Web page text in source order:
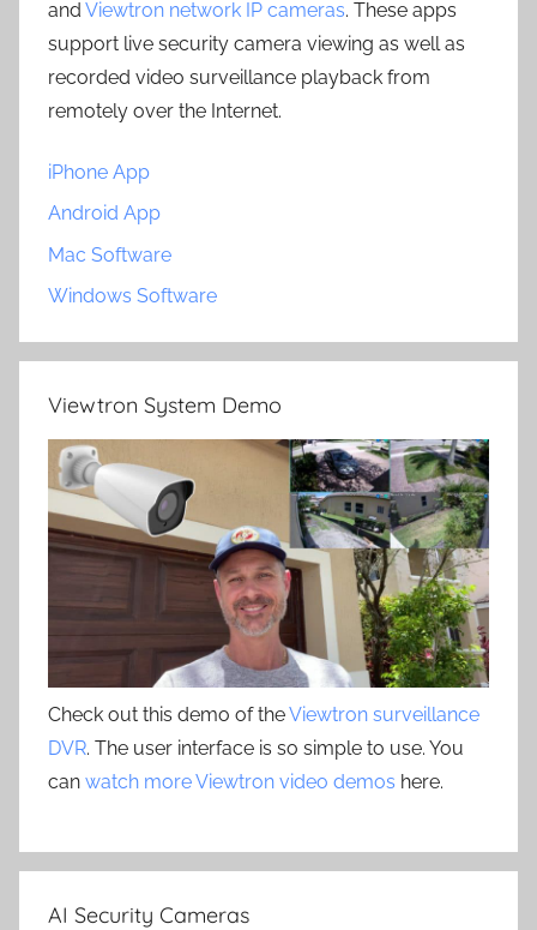
and Viewtron network IP cameras. These apps
support live security camera viewing as well as
recorded video surveillance playback from
remotely over the Internet.
iPhone App
Android App
Mac Software
Windows Software
Viewtron System Demo
Check out this demo of theViewtron surveillance
DVR. The user interface is so simple to use. You
can watch more Viewtron video demos here.
AI Security Cameras